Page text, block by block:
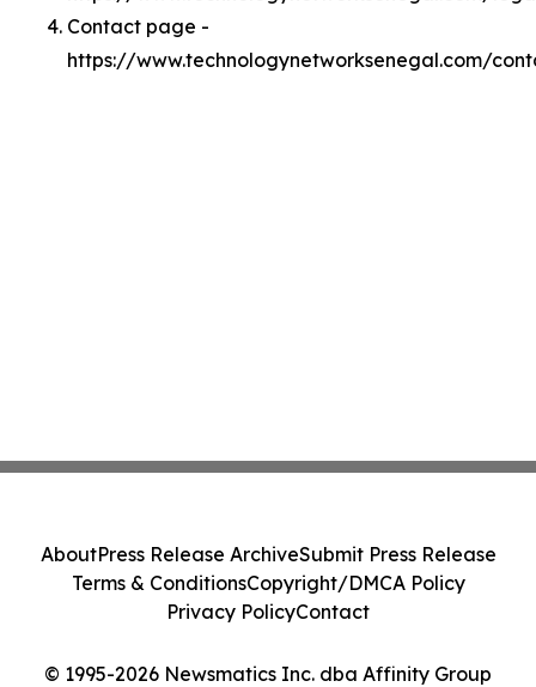
Contact page -
https://www.technologynetworksenegal.com/
© 1995-2026 Newsmatics Inc. dba Affinity Group
AboutPress Release ArchiveSubmit Press Release
Terms & ConditionsCopyright/DMCA Policy
Privacy PolicyContact